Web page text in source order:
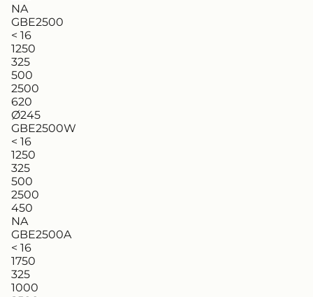
NA
GBE2500
< 16
1250
325
500
2500
620
Ø245
GBE2500W
< 16
1250
325
500
2500
450
NA
GBE2500A
< 16
1750
325
1000